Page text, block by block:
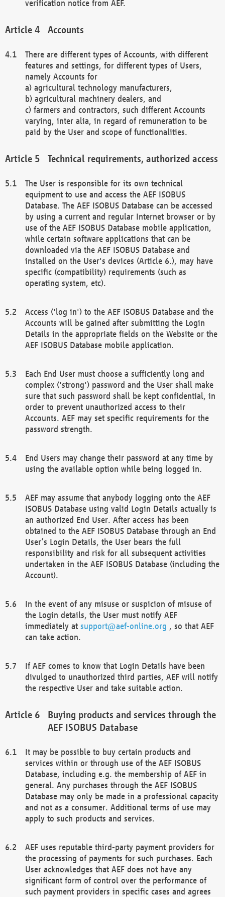
verification notice from AEF.
Accounts
There are different types of Accounts, with different
features and settings, for different types of Users,
namely Accounts for
a) agricultural technology manufacturers,
b) agricultural machinery dealers, and
c) farmers and contractors, such different Accounts
varying, inter alia, in regard of remuneration to be
paid by the User and scope of functionalities.
Technical requirements, authorized access
The User is responsible for its own technical
equipment to use and access the AEF ISOBUS
Database. The AEF ISOBUS Database can be accessed
by using a current and regular Internet browser or by
use of the AEF ISOBUS Database mobile application,
while certain software applications that can be
downloaded via the AEF ISOBUS Database and
installed on the User's devices (Article 6.), may have
specific (compatibility) requirements (such as
operating system, etc).
Access ('log in') to the AEF ISOBUS Database and the
Accounts will be gained after submitting the Login
Details in the appropriate fields on the Website or the
AEF ISOBUS Database mobile application.
Each End User must choose a sufficiently long and
complex ('strong') password and the User shall make
sure that such password shall be kept confidential, in
order to prevent unauthorized access to their
Accounts. AEF may set specific requirements for the
password strength.
End Users may change their password at any time by
using the available option while being logged in.
AEF may assume that anybody logging onto the AEF
ISOBUS Database using valid Login Details actually is
an authorized End User. After access has been
obtained to the AEF ISOBUS Database through an End
User’s Login Details, the User bears the full
responsibility and risk for all subsequent activities
undertaken in the AEF ISOBUS Database (including the
Account).
In the event of any misuse or suspicion of misuse of
the Login details, the User must notify AEF
immediately at support@aef-online.org , so that AEF
can take action.
If AEF comes to know that Login Details have been
divulged to unauthorized third parties, AEF will notify
the respective User and take suitable action.
Buying products and services through the
AEF ISOBUS Database
It may be possible to buy certain products and
services within or through use of the AEF ISOBUS
Database, including e.g. the membership of AEF in
general. Any purchases through the AEF ISOBUS
Database may only be made in a professional capacity
and not as a consumer. Additional terms of use may
apply to such products and services.
AEF uses reputable third-party payment providers for
the processing of payments for such purchases. Each
User acknowledges that AEF does not have any
significant form of control over the performance of
such payment providers in specific cases and agrees